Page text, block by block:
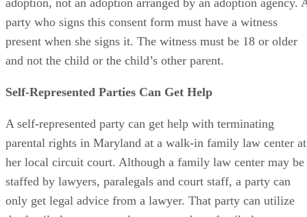
the form that relates to these actions in an independent
adoption, not an adoption arranged by an adoption agency.
party who signs this consent form must have a witness
present when she signs it. The witness must be 18 or older
and not the child or the child’s other parent.
Self-Represented Parties Can Get Help
A self-represented party can get help with terminating
parental rights in Maryland at a walk-in family law center at
her local circuit court. Although a family law center may be
staffed by lawyers, paralegals and court staff, a party can